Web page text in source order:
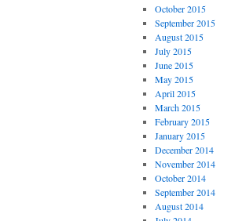
October 2015
September 2015
August 2015
July 2015
June 2015
May 2015
April 2015
March 2015
February 2015
January 2015
December 2014
November 2014
October 2014
September 2014
August 2014